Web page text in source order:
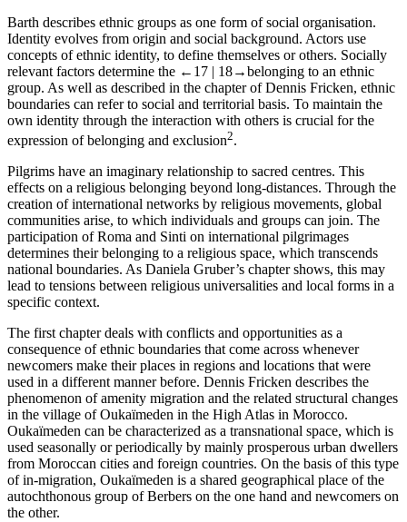
Barth describes ethnic groups as one form of social organisation.
Identity evolves from origin and social background. Actors use
concepts of ethnic identity, to define themselves or others. Socially
relevant factors determine the ←17 | 18→belonging to an ethnic
group. As well as described in the chapter of Dennis Fricken, ethnic
boundaries can refer to social and territorial basis. To maintain the
own identity through the interaction with others is crucial for the
expression of belonging and exclusion2.
Pilgrims have an imaginary relationship to sacred centres. This
effects on a religious belonging beyond long-distances. Through the
creation of international networks by religious movements, global
communities arise, to which individuals and groups can join. The
participation of Roma and Sinti on international pilgrimages
determines their belonging to a religious space, which transcends
national boundaries. As Daniela Gruber’s chapter shows, this may
lead to tensions between religious universalities and local forms in a
specific context.
The first chapter deals with conflicts and opportunities as a
consequence of ethnic boundaries that come across whenever
newcomers make their places in regions and locations that were
used in a different manner before. Dennis Fricken describes the
phenomenon of amenity migration and the related structural changes
in the village of Oukaїmeden in the High Atlas in Morocco.
Oukaїmeden can be characterized as a transnational space, which is
used seasonally or periodically by mainly prosperous urban dwellers
from Moroccan cities and foreign countries. On the basis of this type
of in-migration, Oukaїmeden is a shared geographical place of the
autochthonous group of Berbers on the one hand and newcomers on
the other.